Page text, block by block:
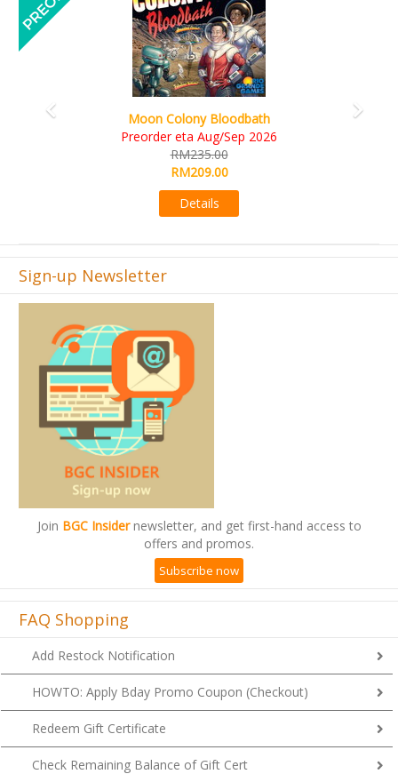
Art Society Collector (KS Deluxe All-in
KS eta Sep 2026
Sign-up Newsletter
Join BGC Insidernewsletter, and get first-hand access to
offers and promos.
Subscribe now
FAQ Shopping
Add Restock Notification
HOWTO: Apply Bday Promo Coupon (Checkout)
Redeem Gift Certificate
Check Remaining Balance of Gift Cert